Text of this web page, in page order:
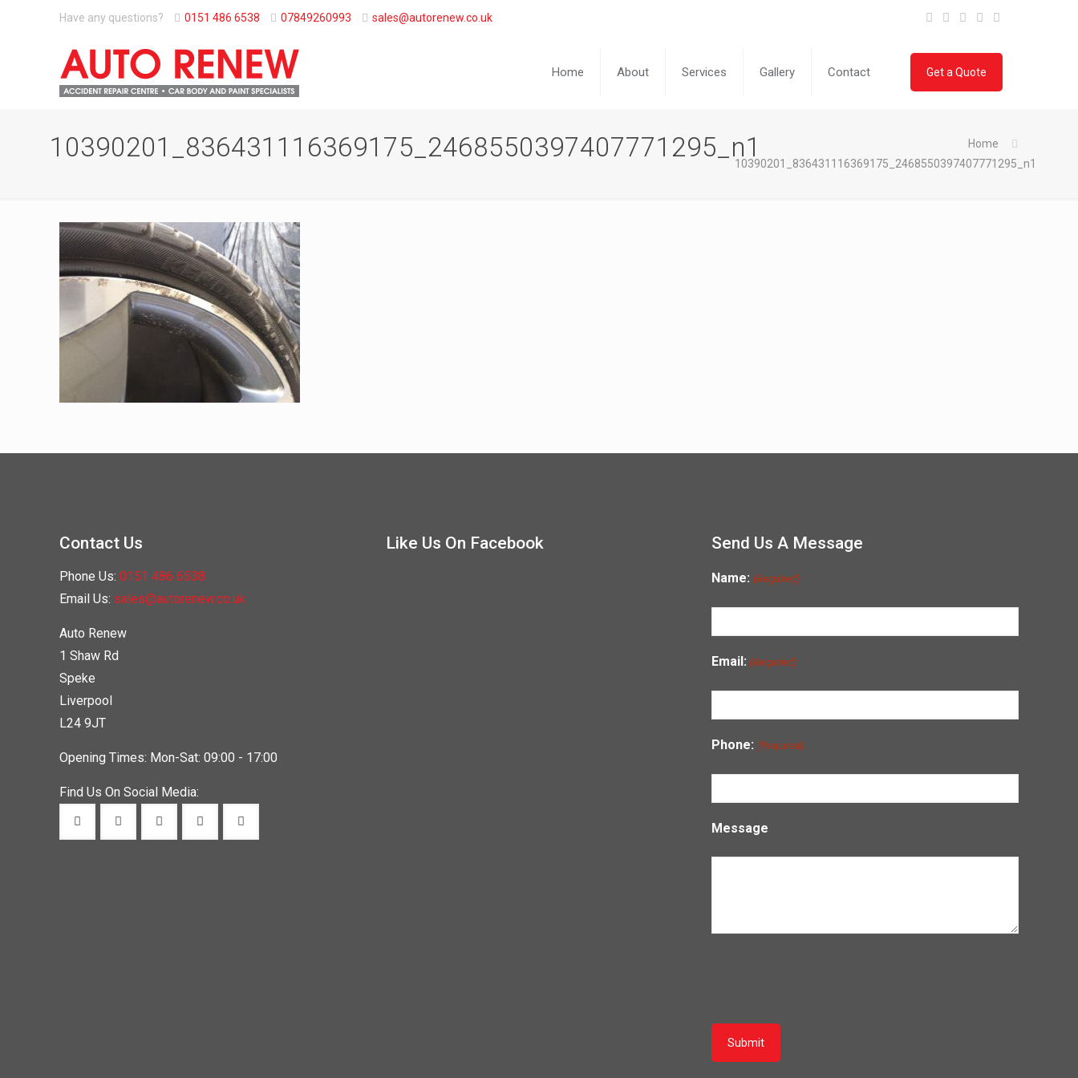
Have any questions? 0151 486 6538 07849260993 sales@autorenew.co.uk
Home About Services Gallery Contact Get a Quote
10390201_836431116369175_2468550397407771295_n1
Home
10390201_836431116369175_2468550397407771295_n1
Contact Us
Phone Us: 0151 486 6538
Email Us: sales@autorenew.co.uk
Auto Renew
1 Shaw Rd
Speke
Liverpool
L24 9JT
Opening Times: Mon-Sat: 09:00 - 17:00
Find Us On Social Media:
Like Us On Facebook Send Us A Message
Name: (Required)
Email: (Required)
Phone: (Required)
Message